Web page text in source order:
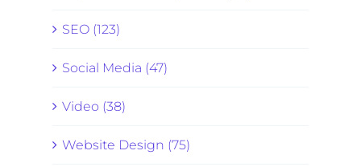
SEO (123)
Social Media (47)
Video (38)
Website Design (75)